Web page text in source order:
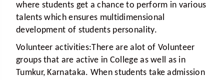
where students get a chance to perform in various
talents which ensures multidimensional
development of students personality.
Volunteer activities:There are alot of Volunteer
groups that are active in College as well as in
Tumkur, Karnataka. When students take admission